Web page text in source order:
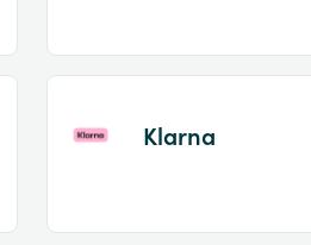
Klarna